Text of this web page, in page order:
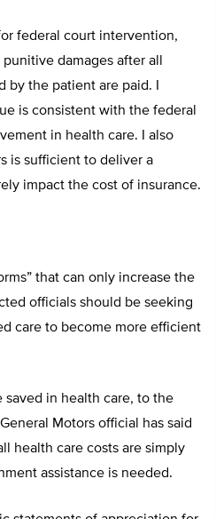
federal court intervention,
damages after all
by the patient are paid. I
is consistent with the federal
in health care. I also
is sufficient to deliver a
impact the cost of insurance.
that can only increase the
officials should be seeking
care to become more efficient
saved in health care, to the
Motors official has said
health care costs are simply
assistance is needed.